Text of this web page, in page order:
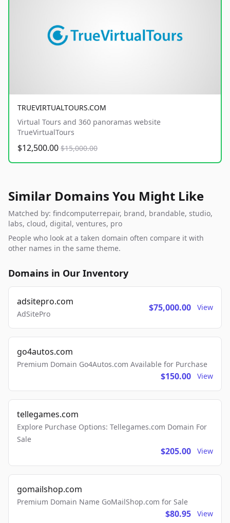
TRUEVIRTUALTOURS.COM
Virtual Tours and 360 panoramas website
TrueVirtualTours
$12,500.00 $15,000.00
Similar Domains You Might Like
Matched by: findcomputerrepair, brand, brandable, studio,
labs, cloud, digital, ventures, pro
People who look at a taken domain often compare it with
other names in the same theme.
Domains in Our Inventory
adsitepro.com
AdSitePro
$75,000.00 View
go4autos.com
Premium Domain Go4Autos.com Available for Purchase
$150.00 View
tellegames.com
Explore Purchase Options: Tellegames.com Domain For
Sale
$205.00 View
gomailshop.com
Premium Domain Name GoMailShop.com for Sale
$80.95 View